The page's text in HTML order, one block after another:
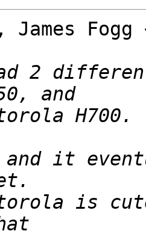
James Fogg
2
it
is